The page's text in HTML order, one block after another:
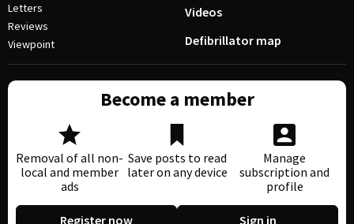
Letters
Reviews
Viewpoint
Videos
Defibrillator map
Become a member
Removal of all non-
local and member
ads
Save posts to read
later on any device
Manage
subscription and
profile
Register now Sign in